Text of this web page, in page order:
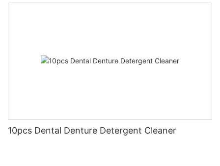
10pcs Dental Denture Detergent Cleaner